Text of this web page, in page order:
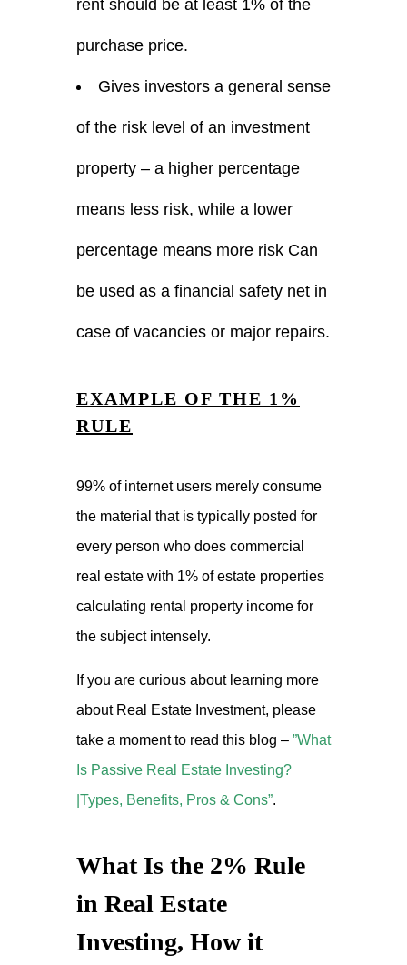
rent should be at least 1% of the
purchase price.
Gives investors a general sense
of the risk level of an investment
property – a higher percentage
means less risk, while a lower
percentage means more risk Can
be used as a financial safety net in
case of vacancies or major repairs.
EXAMPLE OF THE 1%
RULE
99% of internet users merely consume
the material that is typically posted for
every person who does commercial
real estate with 1% of estate properties
calculating rental property income for
the subject intensely.
If you are curious about learning more
about Real Estate Investment, please
take a moment to read this blog – ”What
Is Passive Real Estate Investing?
|Types, Benefits, Pros & Cons”.
What Is the 2% Rule
in Real Estate
Investing, How it